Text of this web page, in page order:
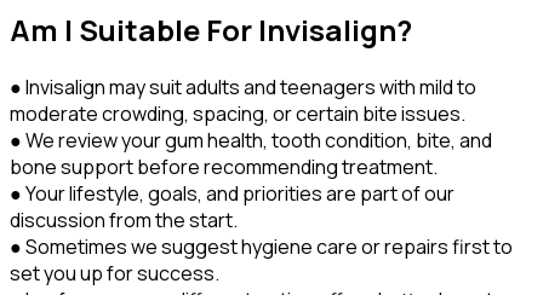
Am I Suitable For Invisalign?
● Invisalign may suit adults and teenagers with mild to
moderate crowding, spacing, or certain bite issues.
● We review your gum health, tooth condition, bite, and
bone support before recommending treatment.
● Your lifestyle, goals, and priorities are part of our
discussion from the start.
● Sometimes we suggest hygiene care or repairs first to
set you up for success.